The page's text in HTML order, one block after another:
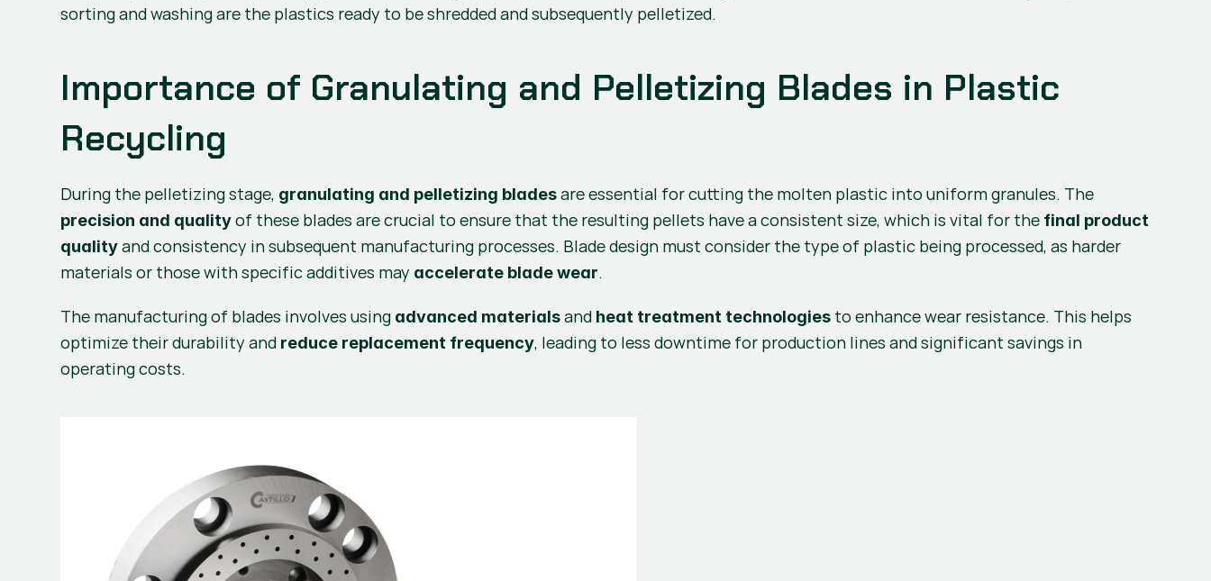
sorting and washing are the plastics ready to be shredded and subsequently pelletized.
Importance of Granulating and Pelletizing Blades in Plastic
Recycling
During the pelletizing stage, granulating and pelletizing blades
precision and quality of these blades are crucial to ensure that the resulting pellets have a consistent size, which is vital for the final product
quality and consistency in subsequent manufacturing processes. Blade design must consider the type of plastic being processed, as harder
materials or those with specific additives may accelerate blade wear.
The manufacturing of blades involves using advanced materials and heat treatment technologies to enhance wear resistance. This helps
optimize their durability and reduce replacement frequency, leading to less downtime for production lines and significant savings in
operating costs.